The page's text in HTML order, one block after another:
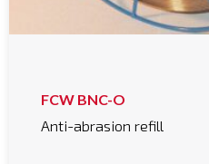
FCW BNC-O
Anti-abrasion refill